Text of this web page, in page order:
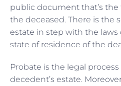
public document that’s
the deceased. There is the
estate in step with the
state of residence of the
Probate is the legal
decedent’s estate.